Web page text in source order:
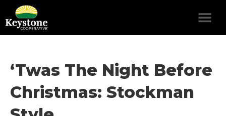
‘Twas The Night Before
Christmas: Stockman